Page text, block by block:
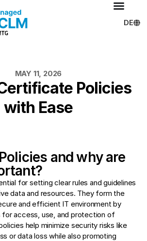
DE
MAY 11, 2026
Policies
with Ease
and why are
for setting clear rules and guidelines
data and resources. They form the
and efficient IT environment by
for access, use, and protection of
help minimize security risks like
or data loss while also promoting